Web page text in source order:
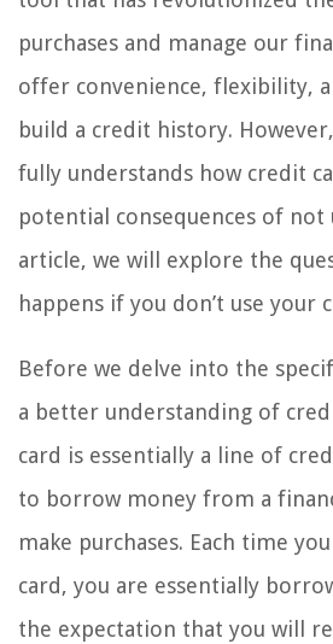
purchases and manage our
offer convenience, flexibility,
build a credit history.
fully understands how credit
potential consequences of
article, we will explore the
happens if you don’t use your
Before we delve into the
a better understanding of
card is essentially a line of
to borrow money from a
make purchases. Each time
card, you are essentially
the expectation that you will